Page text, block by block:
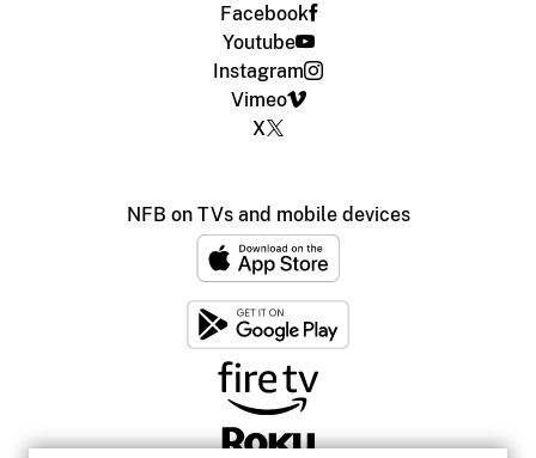
Facebook
Youtube
Instagram
Vimeo
X
NFB on TVs and mobile devices